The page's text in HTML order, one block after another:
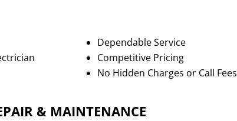
Dependable Service
Competitive Pricing
No Hidden Charges or Call Fees
& MAINTENANCE